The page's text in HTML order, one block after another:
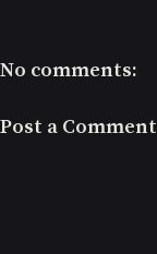
No comments:
Post a Comment